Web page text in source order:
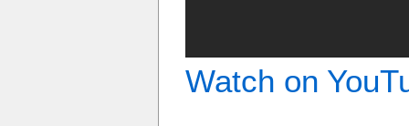
Watch on